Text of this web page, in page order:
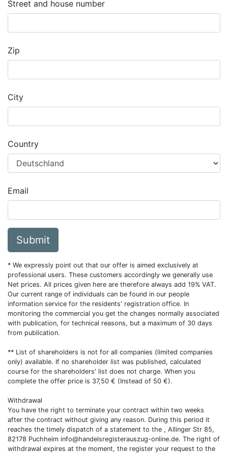
Street and house number
Zip
City
Country
Email
Submit
* We expressly point out that our offer is aimed exclusively at
professional users. These customers accordingly we generally use
Net prices. All prices given here are therefore always add 19% VAT.
Our current range of individuals can be found in our people
information service for the residents' registration office. In
monitoring the commercial you get the changes normally associated
with publication, for technical reasons, but a maximum of 30 days
from publication.
** List of shareholders is not for all companies (limited companies
only) available. If no shareholder list was published, calculated
course for the shareholders' list does not charge. When you
complete the offer price is 37,50 € (Instead of 50 €).
Withdrawal
You have the right to terminate your contract within two weeks
after the contract without giving any reason. During this period it
reaches the timely dispatch of a statement to the , Allinger Str 85,
82178 Puchheim info@handelsregisterauszug-online.de. The right of
withdrawal expires at the moment, the register your request to the